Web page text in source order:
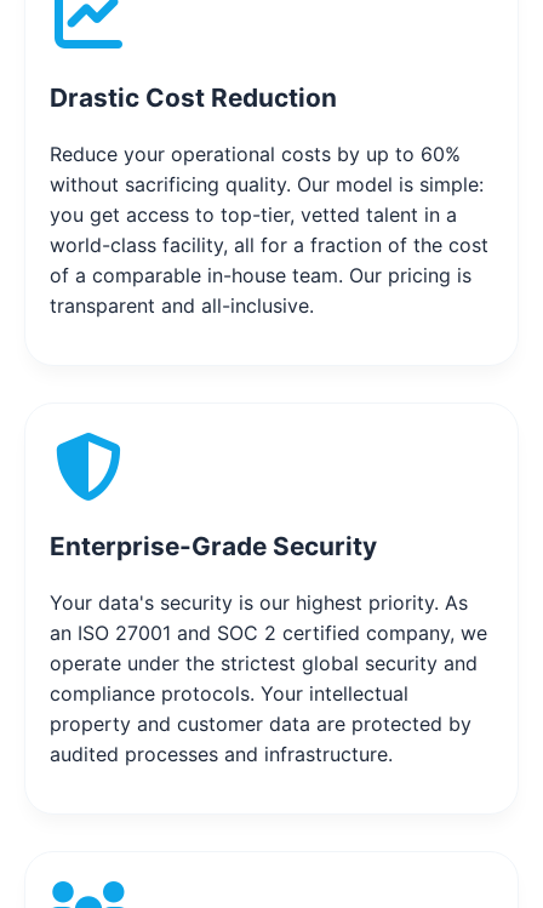
Drastic Cost Reduction
Reduce your operational costs by up to 60%
without sacrificing quality. Our model is simple:
you get access to top-tier, vetted talent in a
world-class facility, all for a fraction of the cost
of a comparable in-house team. Our pricing is
transparent and all-inclusive.
Enterprise-Grade Security
Your data's security is our highest priority. As
an ISO 27001 and SOC 2 certified company, we
operate under the strictest global security and
compliance protocols. Your intellectual
property and customer data are protected by
audited processes and infrastructure.